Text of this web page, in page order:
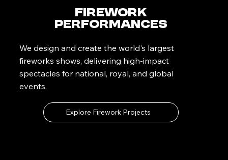
Firework
Performances
We design and create the world's largest
fireworks shows, delivering high-impact
spectacles for national, royal, and global
events.
Explore Firework Projects